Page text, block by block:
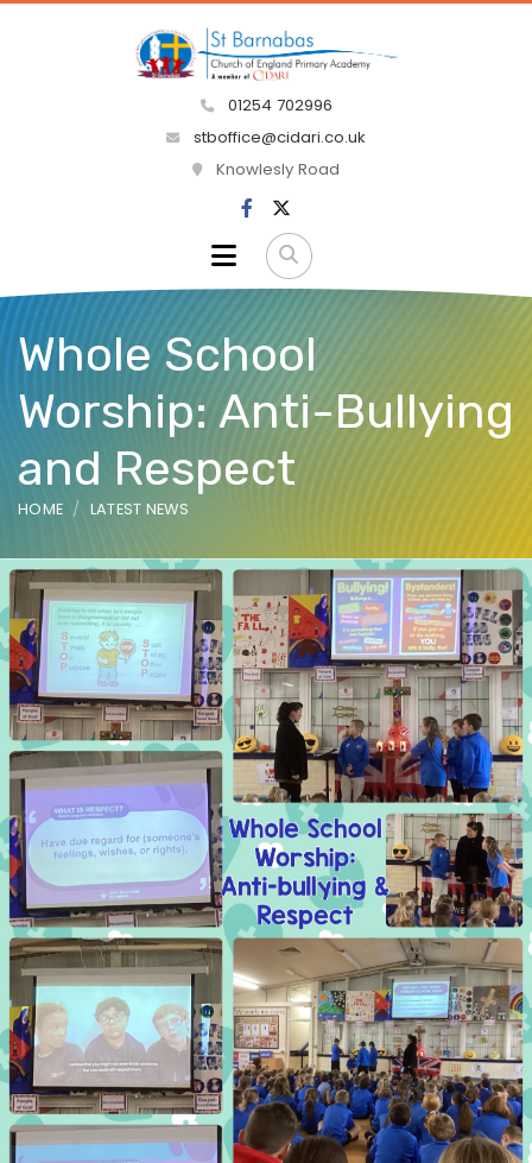
01254 702996
stboffice@cidari.co.uk
Knowlesly Road
Whole School
Worship: Anti-Bullying
and Respect
HOME LATEST NEWS